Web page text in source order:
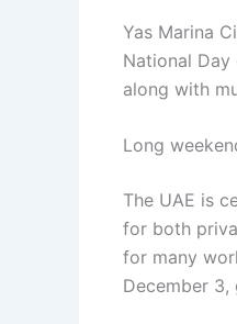
Yas Marina
National
along with
Long
The UAE is
for both
for many
December